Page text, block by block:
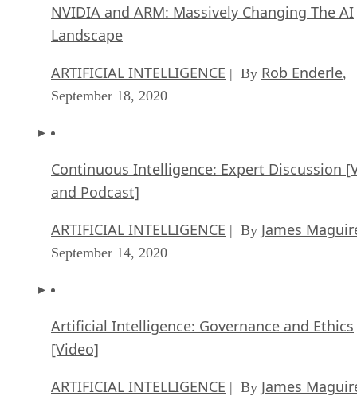
NVIDIA and ARM: Massively Changing The AI
Landscape
ARTIFICIAL INTELLIGENCE | By Rob Enderle,
September 18, 2020
Continuous Intelligence: Expert Discussion
and Podcast]
ARTIFICIAL INTELLIGENCE | By James
September 14, 2020
Artificial Intelligence: Governance and Ethics
[Video]
ARTIFICIAL INTELLIGENCE | By James